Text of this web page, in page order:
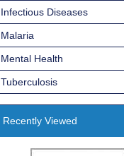
Infectious Diseases
Malaria
Mental Health
Tuberculosis
Recently Viewed